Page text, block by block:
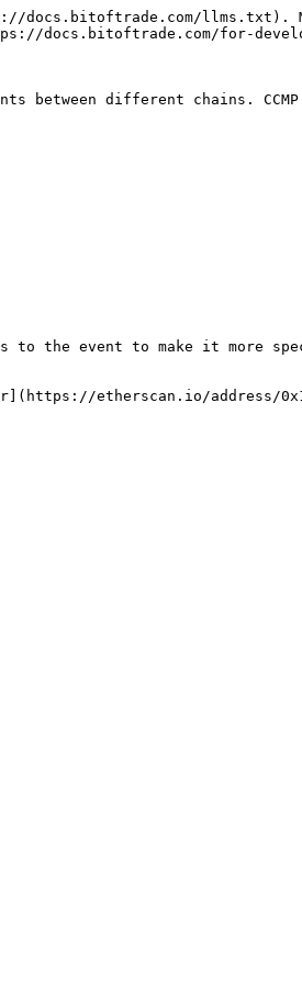
llms.txt).
docs.bitoftrade.com/for-
between different chains.
to the event to make it more